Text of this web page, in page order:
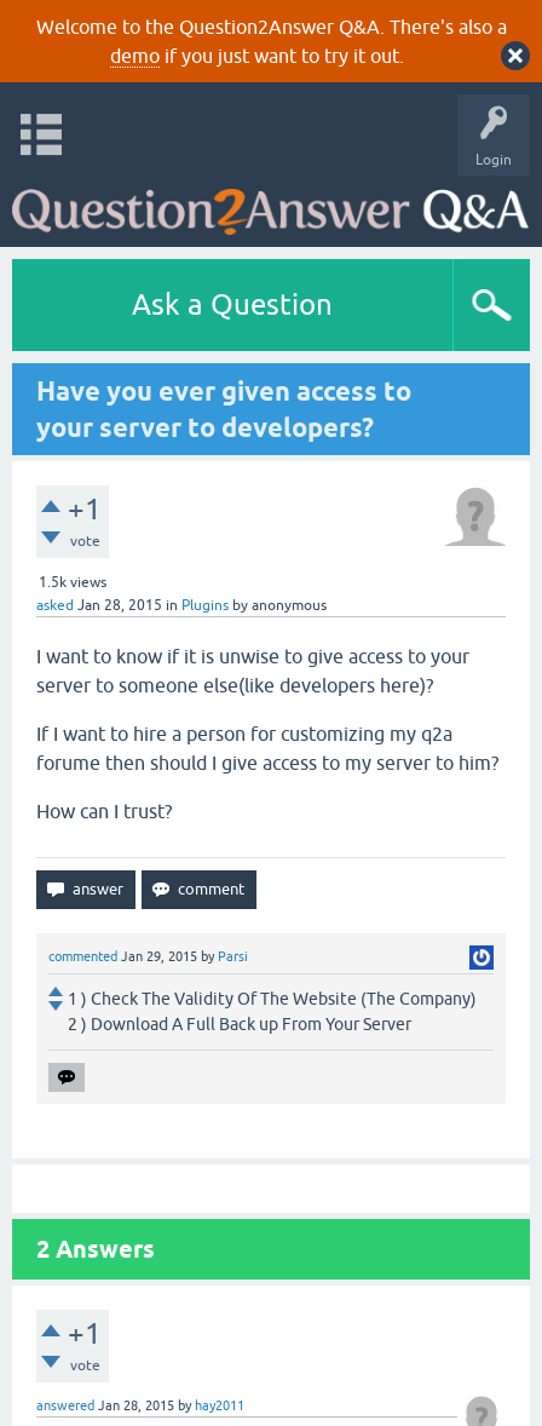
Welcome to the Question2Answer Q&A. There's also a
demoif you just want to try it out.
Login
Ask a Question
Have you ever given access to
your server to developers?
+1
vote
1.5k views
asked Jan 28, 2015 in Plugins by anonymous
I want to know if it is unwise to give access to your
server to someone else(like developers here)?
If I want to hire a person for customizing my q2a
forume then should I give access to my server to him?
How can I trust?
commented Jan 29, 2015 by Parsi
1 ) Check The Validity Of The Website (The Company)
2 ) Download A Full Back up From Your Server
2 Answers
+1
vote
answered Jan 28, 2015 by hay2011